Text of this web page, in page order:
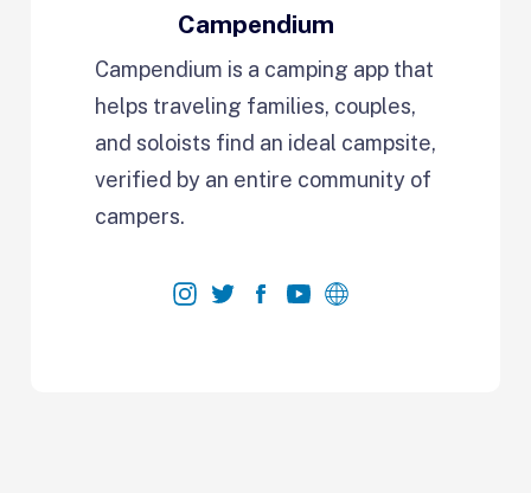
Campendium
Campendium is a camping app that
helps traveling families, couples,
and soloists find an ideal campsite,
verified by an entire community of
campers.